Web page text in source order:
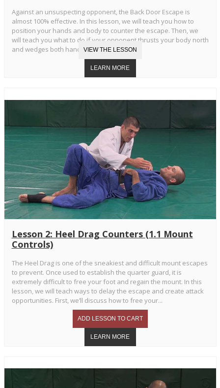
Against an unsuspecting opponent, the Back Door Escape is
almost 100% effective. In this lesson, we will teach you how to
position your hands and body to counter the escape. Then, we
will teach you what to do if your opponent thrusts your body north
and wedges both hands in your armpits.
Lesson 2: Heel Drag Counters (1.1 Mount
Controls)
The Heel Drag is one of the sneakiest and difficult mount escapes
to prevent. Once used to establish the quarter guard, it is
extremely difficult to free your foot and regain the mount. In this
lesson, we will teach ways to delay the escape and create attack
opportunities. First, we’ll discuss how to free your...